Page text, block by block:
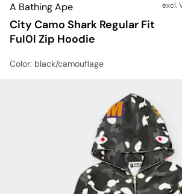
A Bathing Ape
City Camo Shark Regular Fit
Ful0l Zip Hoodie
excl.
Color: black/camouflage